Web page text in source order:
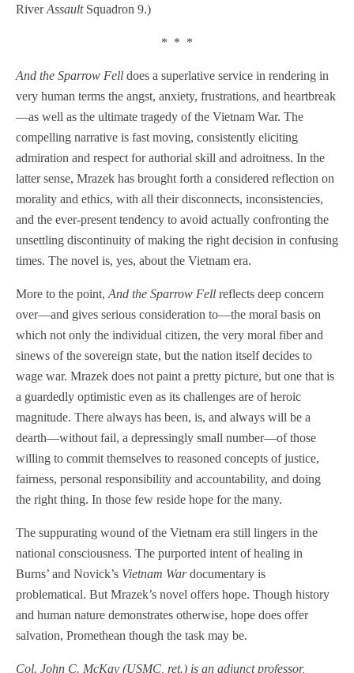
RiverAssaultSquadron 9.)
* * *
And the Sparrow Fell does a superlative service in rendering in
very human terms the angst, anxiety, frustrations, and heartbreak
—as well as the ultimate tragedy of the Vietnam War. The
compelling narrative is fast moving, consistently eliciting
admiration and respect for authorial skill and adroitness. In the
latter sense, Mrazek has brought forth a considered reflection on
morality and ethics, with all their disconnects, inconsistencies,
and the ever-present tendency to avoid actually confronting the
unsettling discontinuity of making the right decision in confusing
times. The novel is, yes, about the Vietnam era.
More to the point, And the Sparrow Fell reflects deep concern
over—and gives serious consideration to—the moral basis on
which not only the individual citizen, the very moral fiber and
sinews of the sovereign state, but the nation itself decides to
wage war. Mrazek does not paint a pretty picture, but one that is
a guardedly optimistic even as its challenges are of heroic
magnitude. There always has been, is, and always will be a
dearth—without fail, a depressingly small number—of those
willing to commit themselves to reasoned concepts of justice,
fairness, personal responsibility and accountability, and doing
the right thing. In those few reside hope for the many.
The suppurating wound of the Vietnam era still lingers in the
national consciousness. The purported intent of healing in
Burns’ and Novick’s Vietnam Wardocumentary is
problematical. But Mrazek’s novel offers hope. Though history
and human nature demonstrates otherwise, hope does offer
salvation, Promethean though the task may be.
Col. John C. McKay (USMC, ret.) is an adjunct professor,